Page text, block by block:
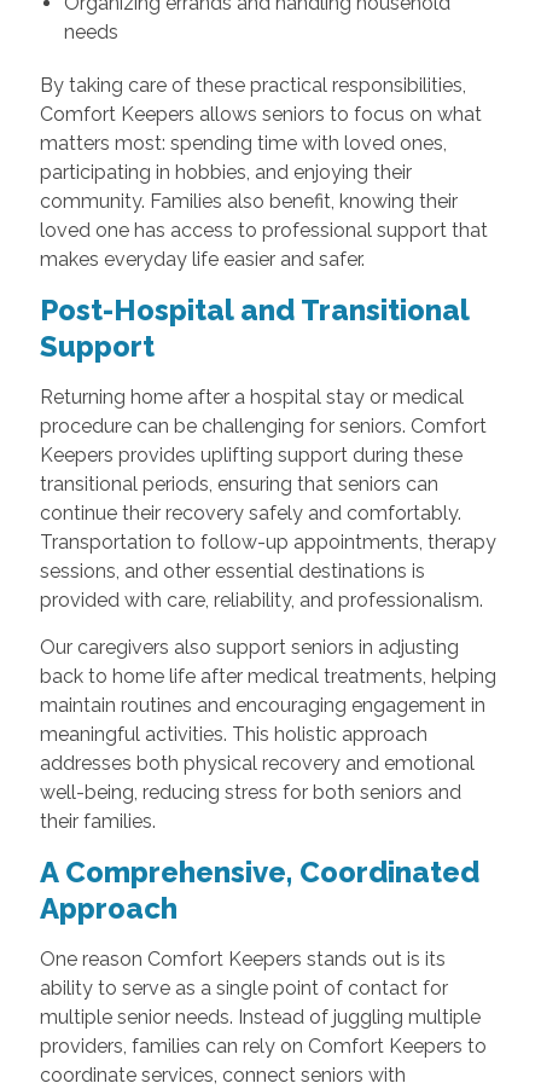
needs
By taking care of these practical responsibilities,
Comfort Keepers allows seniors to focus on what
matters most: spending time with loved ones,
participating in hobbies, and enjoying their
community. Families also benefit, knowing their
loved one has access to professional support that
makes everyday life easier and safer.
Post-Hospital and Transitional
Support
Returning home after a hospital stay or medical
procedure can be challenging for seniors. Comfort
Keepers provides uplifting support during these
transitional periods, ensuring that seniors can
continue their recovery safely and comfortably.
Transportation to follow-up appointments, therapy
sessions, and other essential destinations is
provided with care, reliability, and professionalism.
Our caregivers also support seniors in adjusting
back to home life after medical treatments, helping
maintain routines and encouraging engagement in
meaningful activities. This holistic approach
addresses both physical recovery and emotional
well-being, reducing stress for both seniors and
their families.
A Comprehensive, Coordinated
Approach
One reason Comfort Keepers stands out is its
ability to serve as a single point of contact for
multiple senior needs. Instead of juggling multiple
providers, families can rely on Comfort Keepers to
coordinate services, connect seniors with